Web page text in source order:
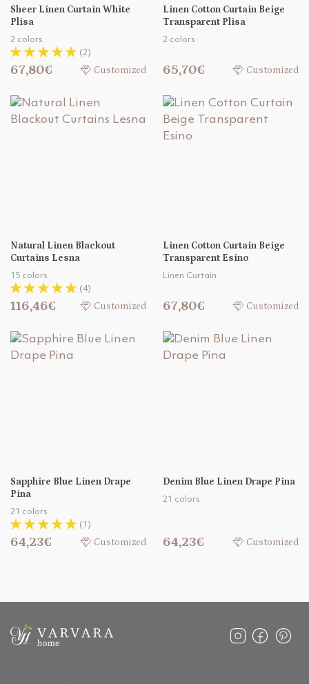
Sheer Linen Curtain White
Plisa
2 colors
(2)
67,80€ Customized
Linen Cotton Curtain Beige
Transparent Plisa
2 colors
65,70€ Customized
Natural Linen Blackout
Curtains Lesna
15 colors
(4)
116,46€ Customized
Linen Cotton Curtain Beige
Transparent Esino
Linen Curtain
67,80€ Customized
Sapphire Blue Linen Drape
Pina
21 colors
(1)
64,23€ Customized
Denim Blue Linen Drape Pina
21 colors
64,23€ Customized